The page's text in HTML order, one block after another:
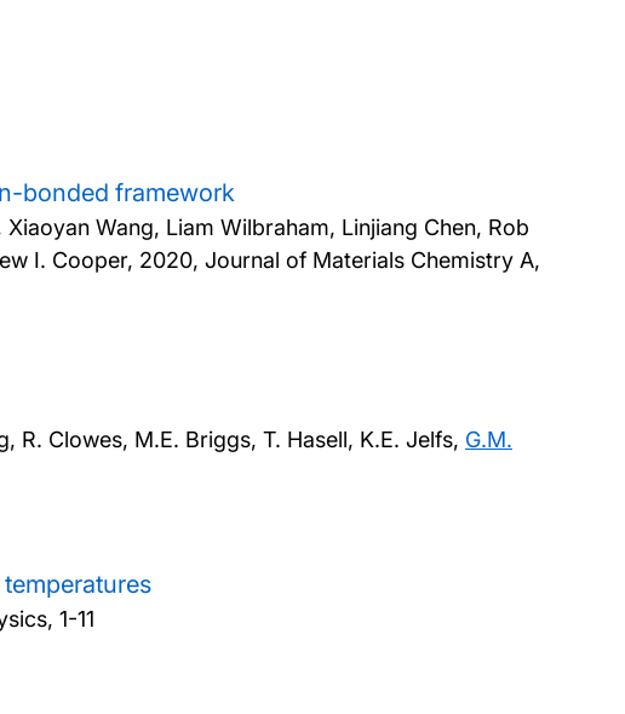
bonded framework
Wang, Liam Wilbraham, Linjiang Chen, Rob
I. Cooper, 2020, Journal of Materials Chemistry A,
R. Clowes, M.E. Briggs, T. Hasell, K.E. Jelfs, G.M.
1-11